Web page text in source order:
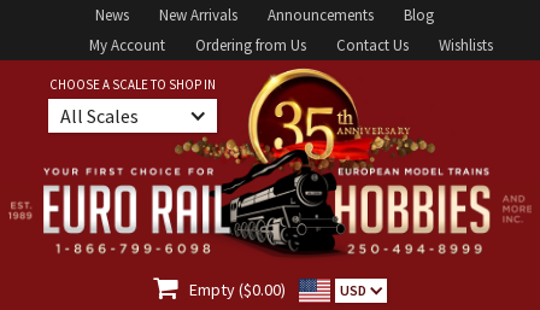
News New Arrivals Announcements
Blog
My Account
Ordering from Us Contact Us Wishlists
CHOOSE A SCALE TO SHOP IN
All Scales
 Empty ($0.00) USD